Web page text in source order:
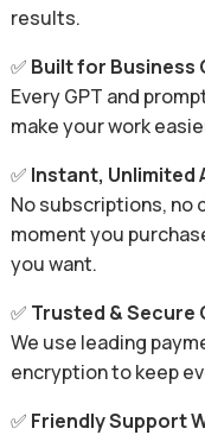
results.
✅ Built for Business
Every GPT and
make your work
✅ Instant, Unlimited
No subscriptions, no
moment you
you want.
✅ Trusted & Secure
We use leading
encryption to keep
✅ Friendly Support